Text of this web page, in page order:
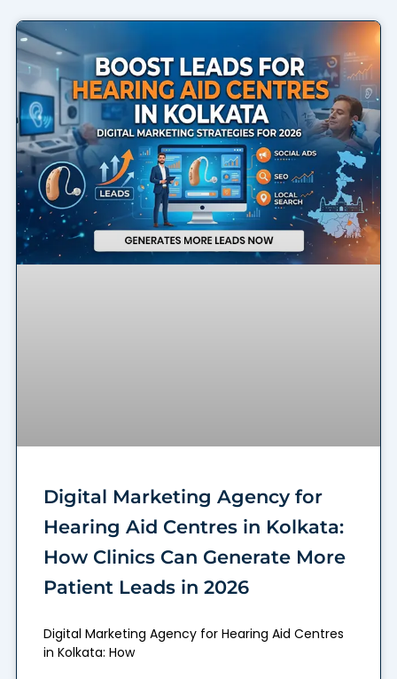
Digital Marketing Agency for
Hearing Aid Centres in Kolkata:
How Clinics Can Generate More
Patient Leads in 2026
Digital Marketing Agency for Hearing Aid Centres
in Kolkata: How